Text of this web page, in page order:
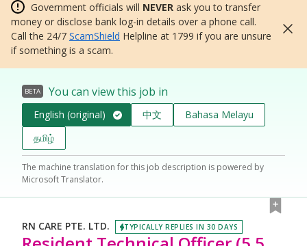
Government officials will NEVER ask you to transfer
money or disclose bank log-in details over a phone call.
Call the 24/7 ScamShield Helpline at 1799 if you are unsure
if something is a scam.
BETA You can view this job in
English (original) 中文
Bahasa Melayu
தமிழ்
The machine translation for this job description is powered by
Microsoft Translator.
RN CARE PTE. LTD. TYPICALLY REPLIES IN 30 DAYS